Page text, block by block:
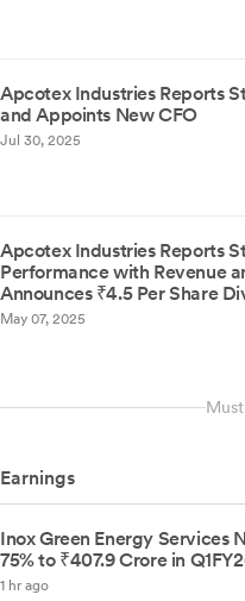
Apcotex Industries Reports
and Appoints New CFO
Jul 30, 2025
Apcotex Industries Reports
Performance with Revenue
Announces ₹4.5 Per Share
May 07, 2025
Earnings
Inox Green Energy Services
75% to ₹407.9 Crore in
1 hr ago